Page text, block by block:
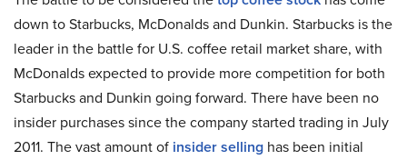
down to Starbucks, McDonalds and Dunkin. Starbucks is the
leader in the battle for U.S. coffee retail market share, with
McDonalds expected to provide more competition for both
Starbucks and Dunkin going forward. There have been no
insider purchases since the company started trading in July
2011. The vast amount of insider selling has been initial